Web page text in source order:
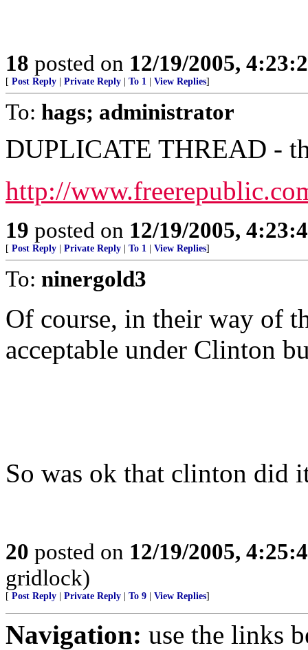
18 posted on 12/19/2005,
[ Post Reply Private Reply To 1 View Replies]
To: hags; administrator
DUPLICATE THREAD -
http://
19 posted on 12/19/2005,
[ Post Reply Private Reply To 1 View Replies]
To: ninergold3
Of course, in their way of
acceptable under Clinton
So was ok that clinton did
20 posted on 12/19/2005,
gridlock)
[ Post Reply Private Reply To 9 View Replies]
Navigation: use the links